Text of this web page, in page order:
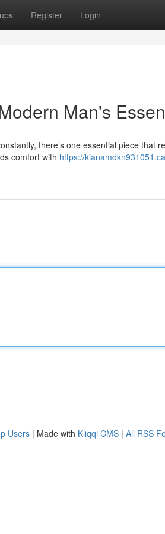
Register Login
Man's
there’s one essential piece that
comfort with https://
Users | Made with Kliqqi CMS | All RSS